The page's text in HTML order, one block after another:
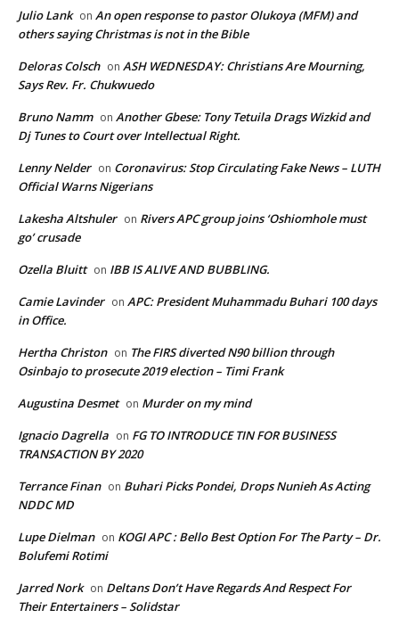
Julio Lank on An open response to pastor Olukoya (MFM) and
others saying Christmas is not in the Bible
Deloras Colsch on ASH WEDNESDAY: Christians Are Mourning,
Says Rev. Fr. Chukwuedo
Bruno Namm on Another Gbese: Tony Tetuila Drags Wizkid and
Dj Tunes to Court over Intellectual Right.
Lenny Nelder on Coronavirus: Stop Circulating Fake News – LUTH
Official Warns Nigerians
Lakesha Altshuler on Rivers APC group joins ‘Oshiomhole must
go’ crusade
Ozella Bluitt on IBB IS ALIVE AND BUBBLING.
Camie Lavinder on APC: President Muhammadu Buhari 100 days
in Office.
Hertha Christon on The FIRS diverted N90 billion through
Osinbajo to prosecute 2019 election – Timi Frank
Augustina Desmet on Murder on my mind
Ignacio Dagrella on FG TO INTRODUCE TIN FOR BUSINESS
TRANSACTION BY 2020
Terrance Finan on Buhari Picks Pondei, Drops Nunieh As Acting
NDDC MD
Lupe Dielman on KOGI APC : Bello Best Option For The Party – Dr.
Bolufemi Rotimi
Jarred Nork on Deltans Don’t Have Regards And Respect For
Their Entertainers – Solidstar